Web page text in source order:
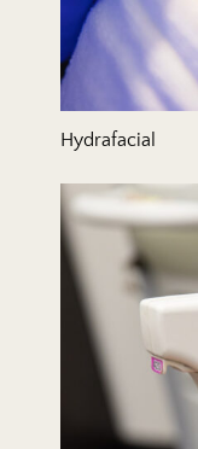
Hydrafacial
IPL/BBL